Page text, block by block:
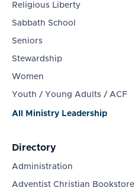
Religious Liberty
Sabbath School
Seniors
Stewardship
Women
Youth / Young Adults / ACF
All Ministry Leadership
Directory
Administration
Adventist Christian Bookstore